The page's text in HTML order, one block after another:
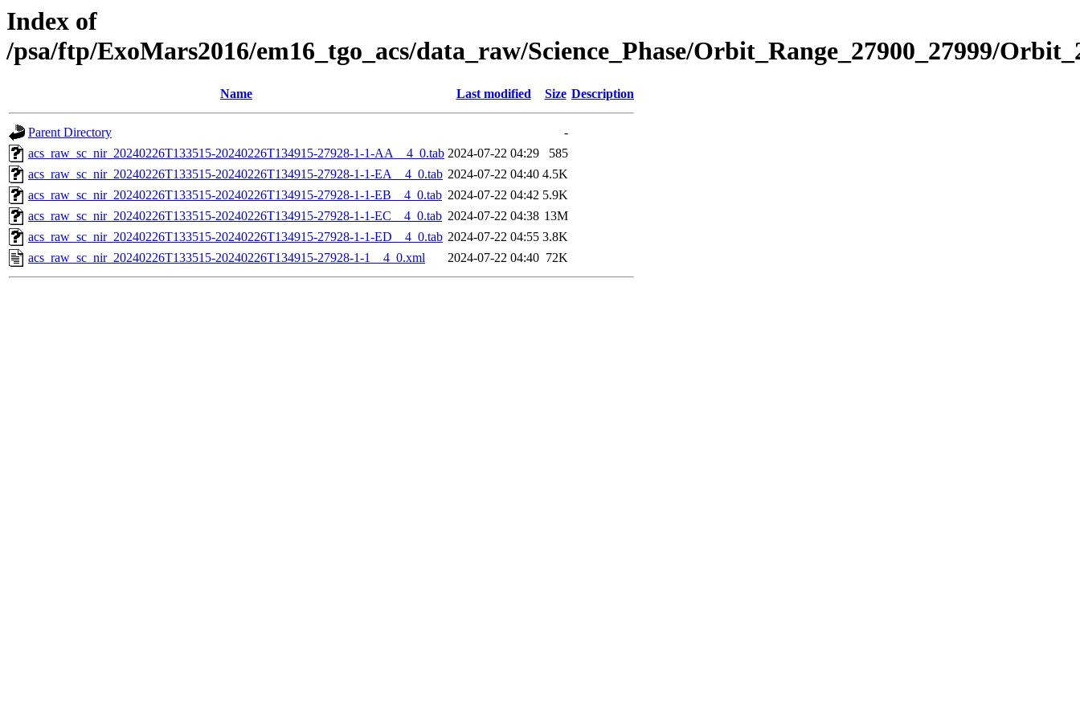
Index of
/psa/ftp/ExoMars2016/em16_tgo_acs/data_raw/Science_Phase/Orbit_Range_27900_27999/
Name Last modified Size Description
Parent Directory
-
acs_raw_sc_nir_20240226T133515-20240226T134915-27928-1-1-AA__4_0.tab 2024-07-22 04:29
585
acs_raw_sc_nir_20240226T133515-20240226T134915-27928-1-1-EA__4_0.tab 2024-07-22 04:40 4.5K
acs_raw_sc_nir_20240226T133515-20240226T134915-27928-1-1-EB__4_0.tab 2024-07-22 04:42 5.9K
acs_raw_sc_nir_20240226T133515-20240226T134915-27928-1-1-EC__4_0.tab 2024-07-22 04:38 13M
acs_raw_sc_nir_20240226T133515-20240226T134915-27928-1-1-ED__4_0.tab 2024-07-22 04:55 3.8K
acs_raw_sc_nir_20240226T133515-20240226T134915-27928-1-1__4_0.xml
2024-07-22 04:40 72K